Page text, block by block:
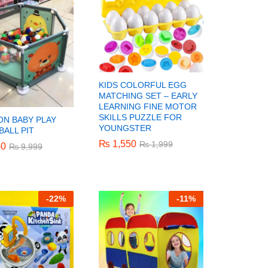
BABY PLAY
PIT
₨9,999
₨9,999
KIDS COLORFUL EGG
MATCHING SET – EARLY
LEARNING FINE MOTOR
SKILLS PUZZLE FOR
YOUNGSTER
₨ 1,550 ₨1,999
₨ 1,550 ₨1,999
-22% -11%